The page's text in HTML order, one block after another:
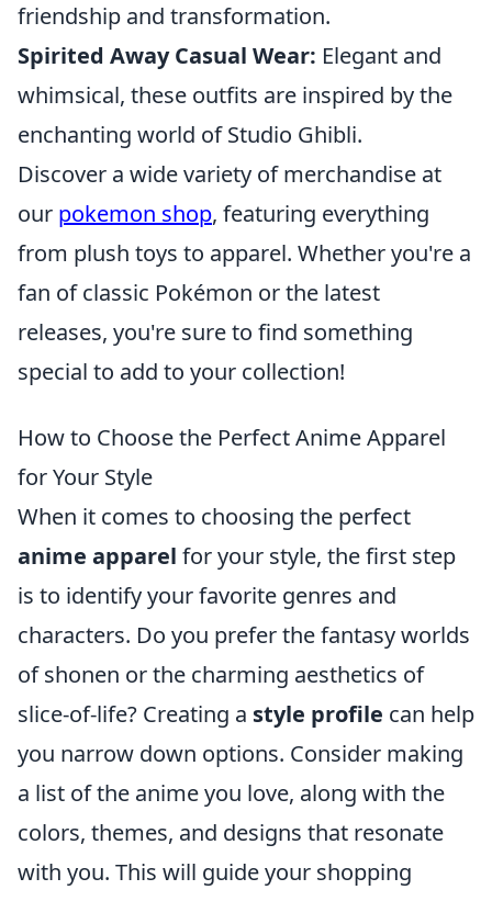
friendship and transformation.
Spirited Away Casual Wear: Elegant and
whimsical, these outfits are inspired by the
enchanting world of Studio Ghibli.
Discover a wide variety of merchandise at
our pokemon shop, featuring everything
from plush toys to apparel. Whether you're a
fan of classic Pokémon or the latest
releases, you're sure to find something
special to add to your collection!
How to Choose the Perfect Anime Apparel
for Your Style
When it comes to choosing the perfect
anime apparel for your style, the first step
is to identify your favorite genres and
characters. Do you prefer the fantasy worlds
of shonen or the charming aesthetics of
slice-of-life? Creating a style profile can help
you narrow down options. Consider making
a list of the anime you love, along with the
colors, themes, and designs that resonate
with you. This will guide your shopping